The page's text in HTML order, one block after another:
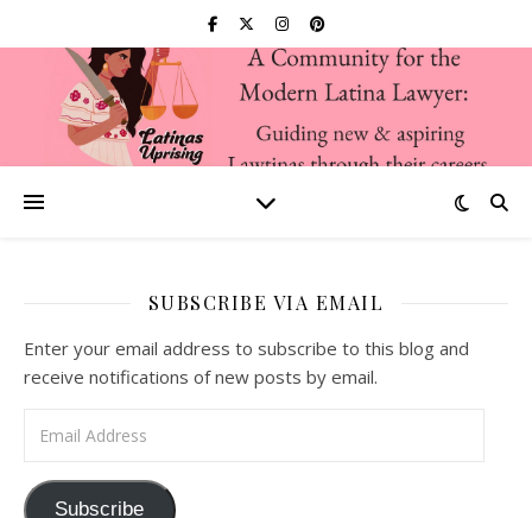
SUBSCRIBE VIA EMAIL
Enter your email address to subscribe to this blog and
receive notifications of new posts by email.
Subscribe